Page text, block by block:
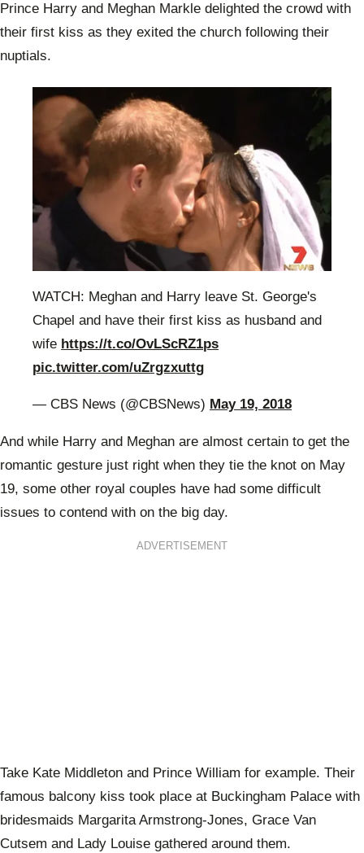
Prince Harry and Meghan Markle delighted the crowd with
their first kiss as they exited the church following their
nuptials.
WATCH: Meghan and Harry leave St. George's
Chapel and have their first kiss as husband and
wife https://t.co/OvLScRZ1ps
pic.twitter.com/uZrgzxuttg
— CBS News (@CBSNews) May 19, 2018
And while Harry and Meghan are almost certain to get the
romantic gesture just right when they tie the knot on May
19, some other royal couples have had some difficult
issues to contend with on the big day.
ADVERTISEMENT
Take Kate Middleton and Prince William for example. Their
famous balcony kiss took place at Buckingham Palace with
bridesmaids Margarita Armstrong-Jones, Grace Van
Cutsem and Lady Louise gathered around them.